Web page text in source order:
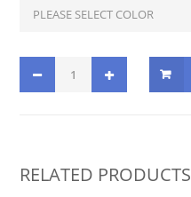
RELATED PRODUCTS